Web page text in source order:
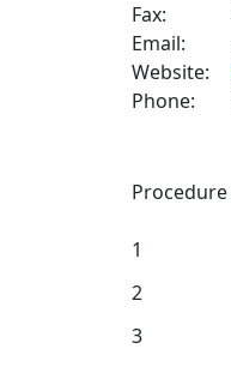
Fax:
Email:
Website:
Phone:
Procedure
1
2
3